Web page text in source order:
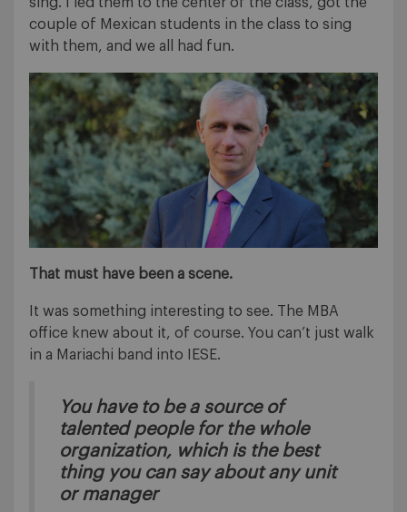
couple of Mexican students in the class to sing
with them, and we all had fun.
That must have been a scene.
It was something interesting to see. The MBA
office knew about it, of course. You can’t just walk
in a Mariachi band into IESE.
You have to be a source of
talented people for the whole
organization, which is the best
thing you can say about any unit
or manager